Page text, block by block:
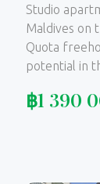
Studio
Maldives on
Quota
potential in
฿1 390